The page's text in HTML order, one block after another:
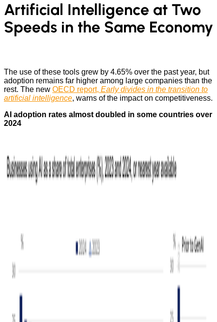
Artificial Intelligence at Two
Speeds in the Same Economy
The use of these tools grew by 4.65% over the past year, but
adoption remains far higher among large companies than the
rest. The new OECD report, Early divides in the transition to
artificial intelligence, warns of the impact on competitiveness.
AI adoption rates almost doubled in some countries over
2024